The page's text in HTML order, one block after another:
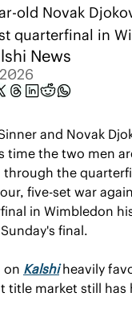
old Novak
quarterfinal in
News
and Novak
time the two men
through the
five-set war
in Wimbledon
final.
on Kalshi heavily
title market still has